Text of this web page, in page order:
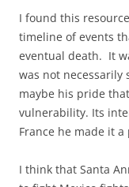
I found this
timeline of events
eventual death. It
was not
maybe his pride
vulnerability. Its
France he made it
I think that Santa